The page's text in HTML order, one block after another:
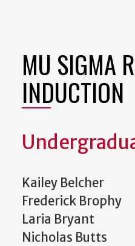
MU SIGMA
INDUCTION
Kailey Belcher
Frederick Brophy
Laria Bryant
Nicholas Butts